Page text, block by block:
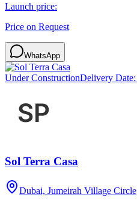
Launch price:
Price on Request
WhatsApp
Under ConstructionDelivery Date:
Sol Terra Casa
Dubai, Jumeirah Village Circle